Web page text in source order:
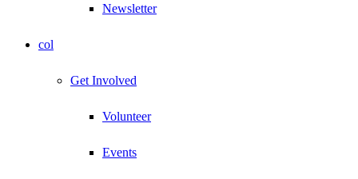
Newsletter
col
Get Involved
Volunteer
Events